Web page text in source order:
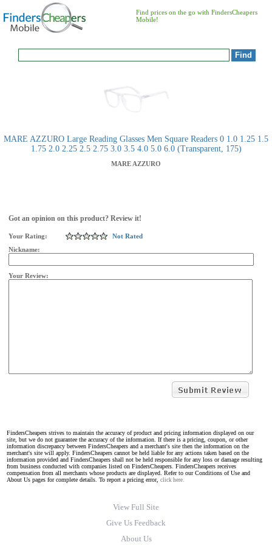
Find prices on the go with FindersCheapers
Mobile!
MARE AZZURO Large Reading Glasses Men Square Readers 0 1.0 1.25 1.5
1.75 2.0 2.25 2.5 2.75 3.0 3.5 4.0 5.0 6.0 (Transparent, 175)
MARE AZZURO
Got an opinion on this product? Review it!
Your Rating:
Not Rated
Nickname:
Your Review:
FindersCheapers strives to maintain the accuracy of product and pricing information displayed on our
site, but we do not guarantee the accuracy of the information. If there is a pricing, coupon, or other
information discrepancy between FindersCheapers and a merchant's site then the information on the
merchant's site will apply. FindersCheapers cannot be held liable for any actions taken based on the
information provided and FindersCheapers shall not be held responsible for any loss or damage resulting
from business conducted with companies listed on FindersCheapers. FindersCheapers receives
compensation from all merchants whose products are displayed. Refer to our Conditions of Use and
About Us pages for complete details. To report a pricing error, click here.
View Full Site
Give Us Feedback
About Us